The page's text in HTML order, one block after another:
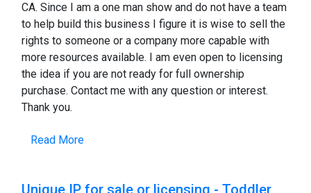
CA. Since I am a one man show and do not have a team
to help build this business I figure it is wise to sell the
rights to someone or a company more capable with
more resources available. I am even open to licensing
the idea if you are not ready for full ownership
purchase. Contact me with any question or interest.
Thank you.
Read More